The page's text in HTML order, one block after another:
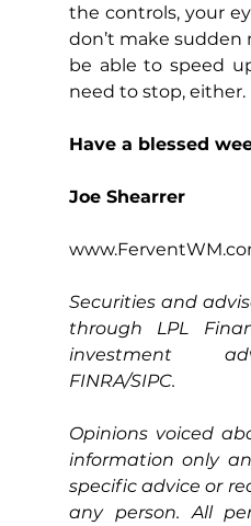
the controls, your
don’t make sudden
be able to speed
need to stop, either.
Have a blessed
Joe Shearrer
Securities and
through LPL
investment
FINRA/SIPC.
Opinions voiced
information only
specific advice or
any person. All